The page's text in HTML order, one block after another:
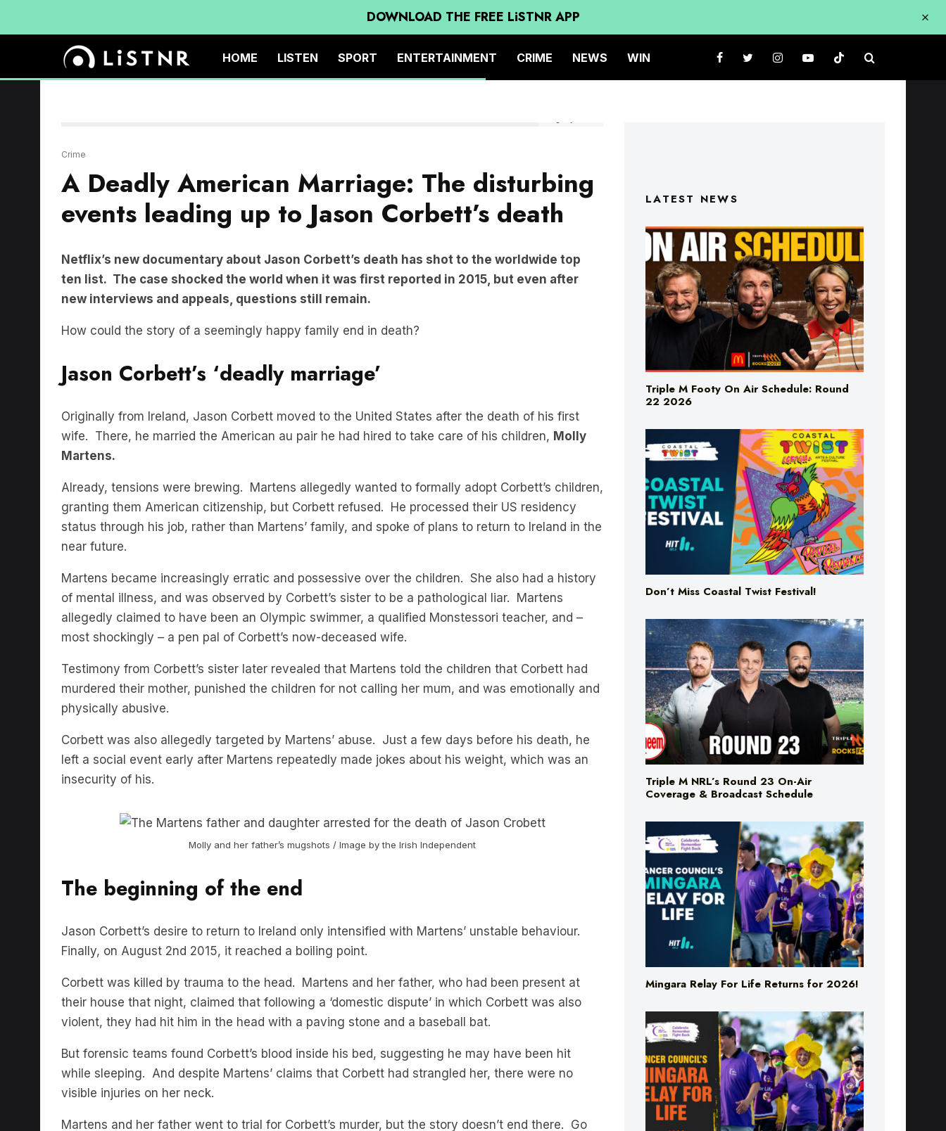
DOWNLOAD THE FREE LiSTNR APP
HOME LISTEN SPORT ENTERTAINMENT CRIME NEWS WIN
A Deadly American Marriage: The disturbing
events leading up to Jason Corbett’s death
ten list. The case shocked the world when it was first reported in 2015, but even after
new interviews and appeals, questions still remain.
How could the story of a seemingly happy family end in death?
wife. There, he married the American au pair he had hired to take care of his children, Molly
Martens.
granting them American citizenship, but Corbett refused. He processed their US residency
status through his job, rather than Martens’ family, and spoke of plans to return to Ireland in the
near future.
of mental illness, and was observed by Corbett’s sister to be a pathological liar. Martens
allegedly claimed to have been an Olympic swimmer, a qualified Monstessori teacher, and –
most shockingly – a pen pal of Corbett’s now-deceased wife.
Testimony from Corbett’s sister later revealed that Martens told the children that Corbett had
murdered their mother, punished the children for not calling her mum, and was emotionally and
physically abusive.
Corbett was also allegedly targeted by Martens’ abuse. Just a few days before his death, he
left a social event early after Martens repeatedly made jokes about his weight, which was an
insecurity of his.
Molly and her father’s mugshots / Image by the Irish Independent
Finally, on August 2nd 2015, it reached a boiling point.
Corbett was killed by trauma to the head. Martens and her father, who had been present at
their house that night, claimed that following a ‘domestic dispute’ in which Corbett was also
violent, they had hit him in the head with a paving stone and a baseball bat.
But forensic teams found Corbett’s blood inside his bed, suggesting he may have been hit
while sleeping. And despite Martens’ claims that Corbett had strangled her, there were no
visible injuries on her neck.
Martens and her father went to trial for Corbett’s murder, but the story doesn’t end there. Go
beyond the documentary and find out more on this two-part seriesfromTrue Crime Garage
Triple M Footy On Air Schedule: Round
22 2026
Don’t Miss Coastal Twist Festival!
Triple M NRL’s Round 23 On-Air
Coverage & Broadcast Schedule
Mingara Relay For Life Returns for 2026!